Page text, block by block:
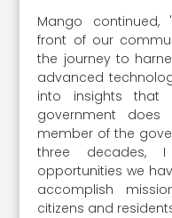
Mango continued,
front of our
the journey to
advanced
into insights that
government
member of the
three decades,
opportunities we
accomplish
citizens and